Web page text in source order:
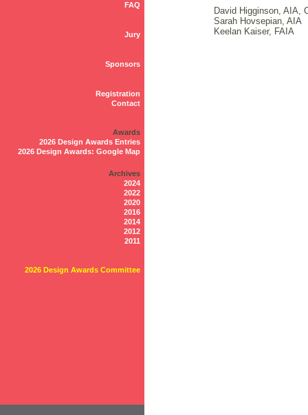
FAQ
Jury
Sponsors
Registration
Contact
Awards
2026 Design Awards Entries
2026 Design Awards: Google Map
Archives
2024
2022
2020
2016
2014
2012
2011
2026 Design Awards Committee
David Higginson, AIA,
Sarah Hovsepian, AIA
Keelan Kaiser, FAIA